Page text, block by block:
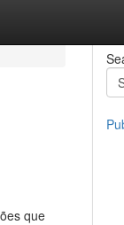
que